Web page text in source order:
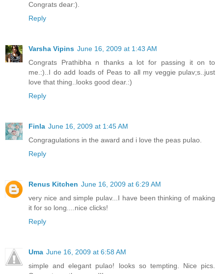
Congrats dear:).
Reply
Varsha Vipins June 16, 2009 at 1:43 AM
Congrats Prathibha n thanks a lot for passing it on to
me.:)..I do add loads of Peas to all my veggie pulav;s..just
love that thing..looks good dear.:)
Reply
Finla June 16, 2009 at 1:45 AM
Congragulations in the award and i love the peas pulao.
Reply
Renus Kitchen June 16, 2009 at 6:29 AM
very nice and simple pulav...I have been thinking of making
it for so long....nice clicks!
Reply
Uma June 16, 2009 at 6:58 AM
simple and elegant pulao! looks so tempting. Nice pics.